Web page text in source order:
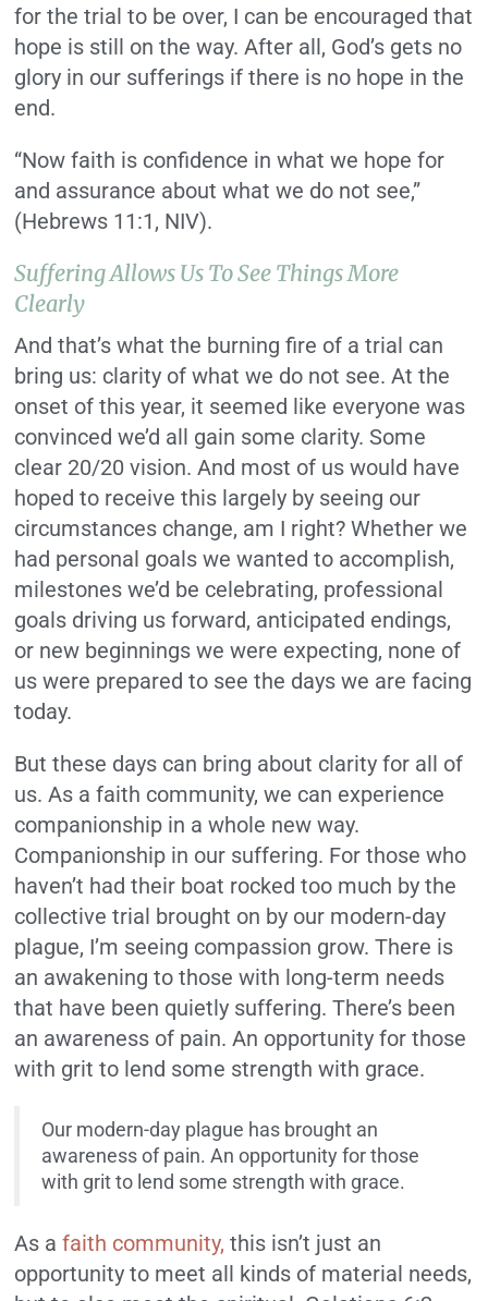
for the trial to be over, I can be encouraged that
hope is still on the way. After all, God’s gets no
glory in our sufferings if there is no hope in the
end.
“Now faith is confidence in what we hope for
and assurance about what we do not see,”
(Hebrews 11:1, NIV).
Suffering Allows Us To See Things More
Clearly
And that’s what the burning fire of a trial can
bring us: clarity of what we do not see. At the
onset of this year, it seemed like everyone was
convinced we’d all gain some clarity. Some
clear 20/20 vision. And most of us would have
hoped to receive this largely by seeing our
circumstances change, am I right? Whether we
had personal goals we wanted to accomplish,
milestones we’d be celebrating, professional
goals driving us forward, anticipated endings,
or new beginnings we were expecting, none of
us were prepared to see the days we are facing
today.
But these days can bring about clarity for all of
us. As a faith community, we can experience
companionship in a whole new way.
Companionship in our suffering. For those who
haven’t had their boat rocked too much by the
collective trial brought on by our modern-day
plague, I’m seeing compassion grow. There is
an awakening to those with long-term needs
that have been quietly suffering. There’s been
an awareness of pain. An opportunity for those
with grit to lend some strength with grace.
Our modern-day plague has brought an
awareness of pain. An opportunity for those
with grit to lend some strength with grace.
As afaith community, this isn’t just an
opportunity to meet all kinds of material needs,